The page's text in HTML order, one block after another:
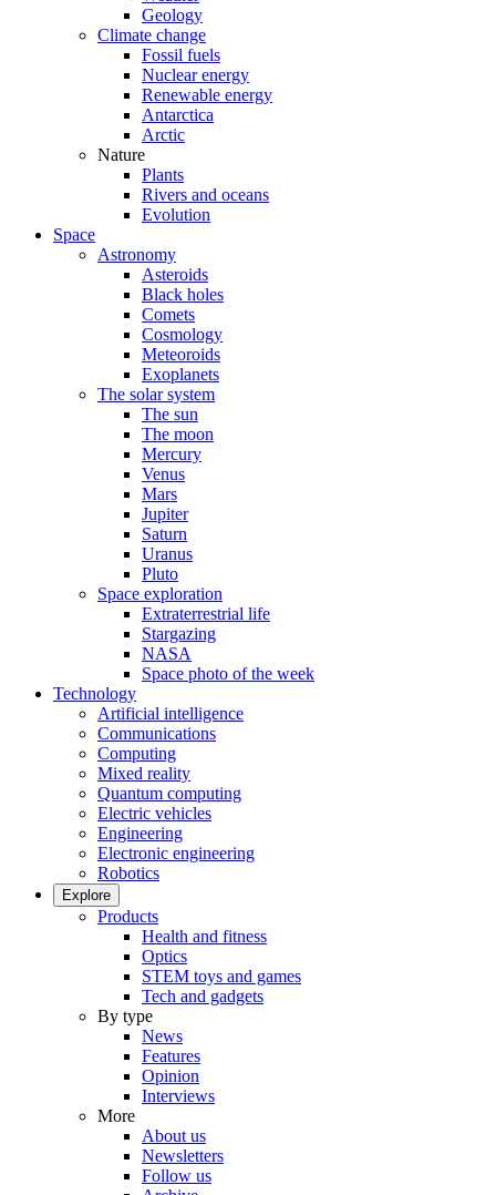
Geology
Climate change
Fossil fuels
Nuclear energy
Renewable energy
Antarctica
Arctic
Nature
Plants
Rivers and oceans
Evolution
Space
Astronomy
Asteroids
Black holes
Comets
Cosmology
Meteoroids
Exoplanets
The solar system
The sun
The moon
Mercury
Venus
Mars
Jupiter
Saturn
Uranus
Pluto
Space exploration
Extraterrestrial life
Stargazing
NASA
Space photo of the week
Technology
Artificial intelligence
Communications
Computing
Mixed reality
Quantum computing
Electric vehicles
Engineering
Electronic engineering
Robotics
Explore
Products
Health and fitness
Optics
STEM toys and games
Tech and gadgets
By type
News
Features
Opinion
Interviews
More
About us
Newsletters
Follow us